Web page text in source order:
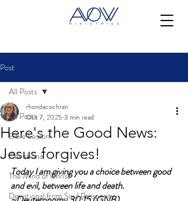
Post
All Posts
Bible Lesson
Devotional
The Mind of Christ
Devotional from Soul Prosperity
All Posts
Here's the Good News:
Jesus forgives!
rhondacochran
Oct 7, 2025 3 min read
Today I am giving you a choice between good
and evil, between life and death.